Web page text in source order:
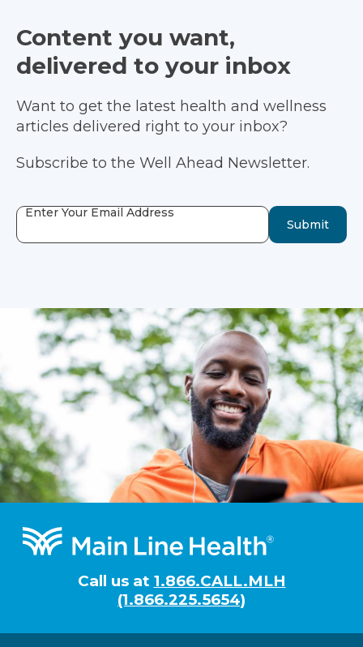
Content you want,
delivered to your inbox
Want to get the latest health and wellness
articles delivered right to your inbox?
Subscribe to the Well Ahead Newsletter.
Enter Your Email Address
Submit
Footer
Call us at 1.866.CALL.MLH
(1.866.225.5654)